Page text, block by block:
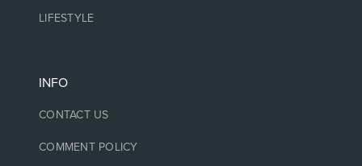
LIFESTYLE
INFO
CONTACT US
COMMENT POLICY